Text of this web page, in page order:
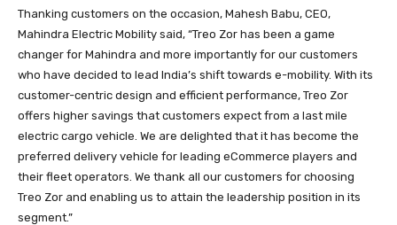
Thanking customers on the occasion, Mahesh Babu, CEO,
Mahindra Electric Mobility said, “Treo Zor has been a game
changer for Mahindra and more importantly for our customers
who have decided to lead India’s shift towards e-mobility. With its
customer-centric design and efficient performance, Treo Zor
offers higher savings that customers expect from a last mile
electric cargo vehicle. We are delighted that it has become the
preferred delivery vehicle for leading eCommerce players and
their fleet operators. We thank all our customers for choosing
Treo Zor and enabling us to attain the leadership position in its
segment.”